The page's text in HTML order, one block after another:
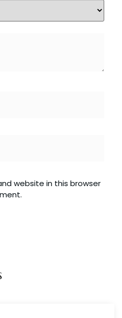
website in this browser